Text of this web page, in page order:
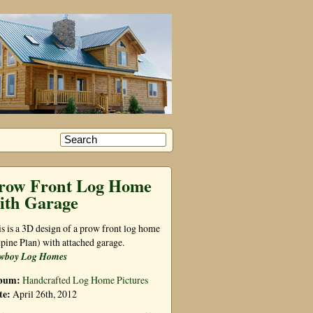
Front Log Home
Garage
is a 3D design of a prow front log home
Plan) with attached garage.
Log Homes
Handcrafted Log Home Pictures
April 26th, 2012